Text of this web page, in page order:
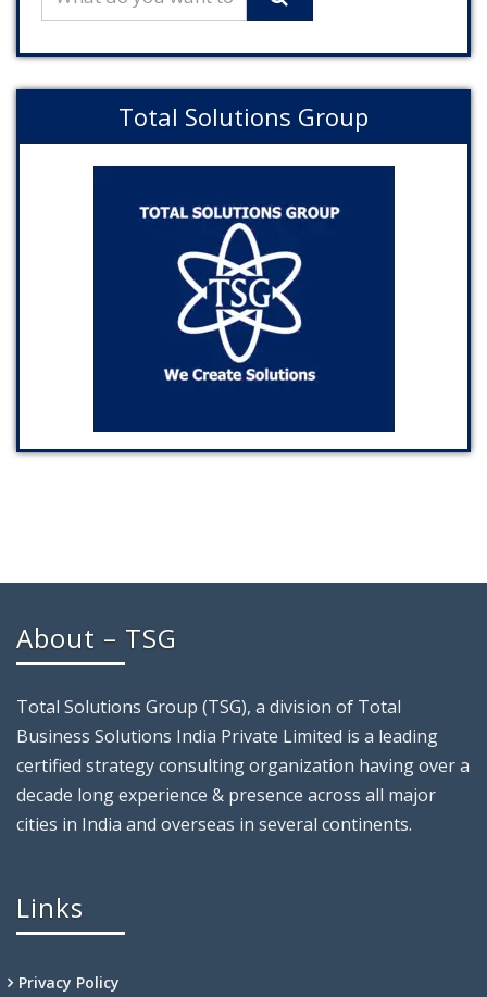
Total Solutions Group
About – TSG
Total Solutions Group (TSG), a division of Total
Business Solutions India Private Limited is a leading
certified strategy consulting organization having over a
decade long experience & presence across all major
cities in India and overseas in several continents.
Links
Privacy Policy